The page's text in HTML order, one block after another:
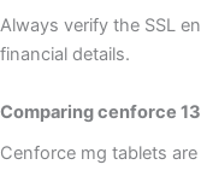
Always verify the SSL
financial details.
Comparing cenforce
Cenforce mg tablets